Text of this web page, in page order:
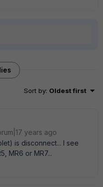
Sort by: Oldest first
years ago
is disconnect... I see
MR6 or MR7...